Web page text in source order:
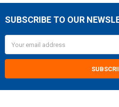
Footer
SUBSCRIBE TO OUR
Address